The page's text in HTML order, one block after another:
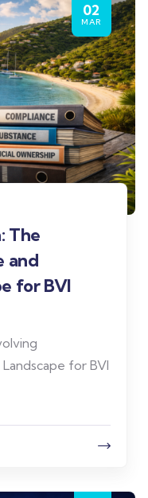
02
MAR
The
and
for BVI
for BVI